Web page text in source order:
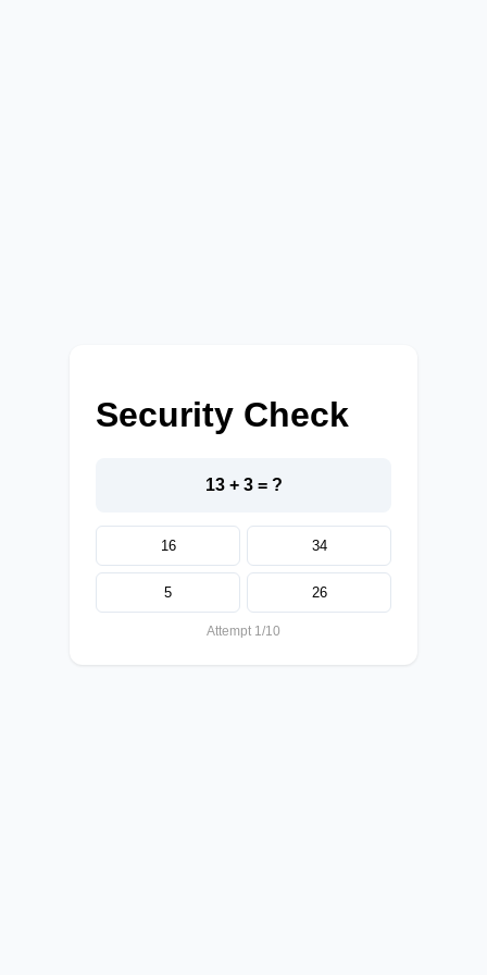
Security Check
13 + 3 = ?
16 34
5 26
Attempt 1/10